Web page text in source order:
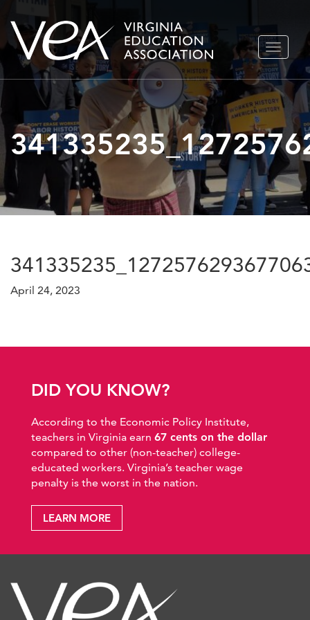
Skip
to
content
TOGGLE
April 24, 2023
DID YOU KNOW?
According to the Economic Policy Institute,
teachers in Virginia earn 67 cents on the dollar
compared to other (non-teacher) college-
educated workers. Virginia’s teacher wage
penalty is the worst in the nation.
LEARN MORE